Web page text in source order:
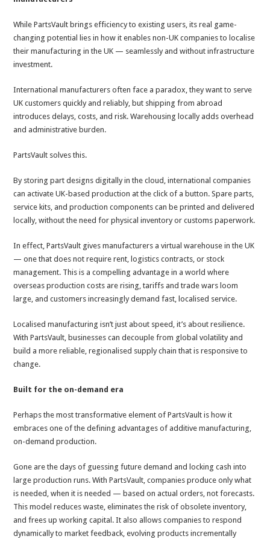
While PartsVault brings efficiency to existing users, its real game-
changing potential lies in how it enables non-UK companies to localise
their manufacturing in the UK — seamlessly and without infrastructure
investment.
International manufacturers often face a paradox, they want to serve
UK customers quickly and reliably, but shipping from abroad
introduces delays, costs, and risk. Warehousing locally adds overhead
and administrative burden.
PartsVault solves this.
By storing part designs digitally in the cloud, international companies
can activate UK-based production at the click of a button. Spare parts,
service kits, and production components can be printed and delivered
locally, without the need for physical inventory or customs paperwork.
In effect, PartsVault gives manufacturers a virtual warehouse in the UK
— one that does not require rent, logistics contracts, or stock
management. This is a compelling advantage in a world where
overseas production costs are rising, tariffs and trade wars loom
large, and customers increasingly demand fast, localised service.
Localised manufacturing isn’t just about speed, it’s about resilience.
With PartsVault, businesses can decouple from global volatility and
build a more reliable, regionalised supply chain that is responsive to
change.
Built for the on-demand era
Perhaps the most transformative element of PartsVault is how it
embraces one of the defining advantages of additive manufacturing,
on-demand production.
Gone are the days of guessing future demand and locking cash into
large production runs. With PartsVault, companies produce only what
is needed, when it is needed — based on actual orders, not forecasts.
This model reduces waste, eliminates the risk of obsolete inventory,
and frees up working capital. It also allows companies to respond
dynamically to market feedback, evolving products incrementally